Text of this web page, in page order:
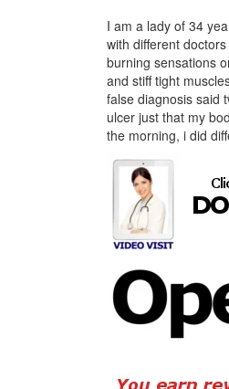
I am a lady of 34
with different
burning sensations
and stiff tight
false diagnosis said
ulcer just that my
the morning, i did